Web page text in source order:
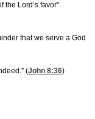
the Lord’s favor"
that we serve a God
(John 8:36)